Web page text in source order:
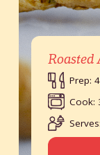
Roasted
Prep:
Cook: